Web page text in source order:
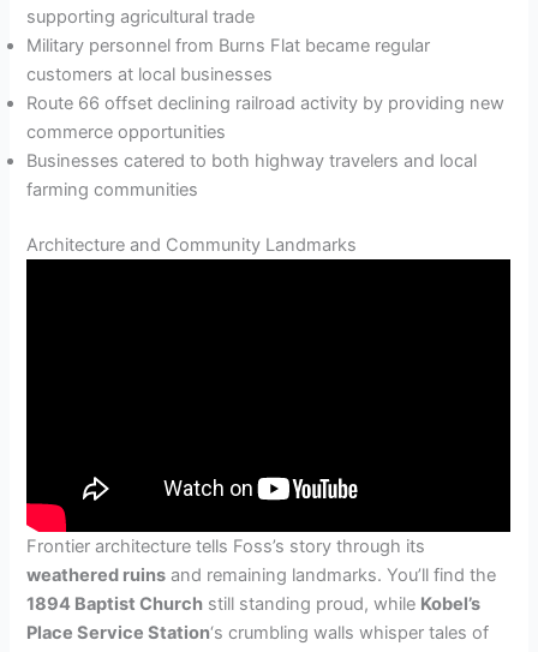
supporting agricultural trade
Military personnel from Burns Flat became regular
customers at local businesses
Route 66 offset declining railroad activity by providing new
commerce opportunities
Businesses catered to both highway travelers and local
farming communities
Architecture and Community Landmarks
Frontier architecture tells Foss’s story through its
weathered ruins and remaining landmarks. You’ll find the
1894 Baptist Church still standing proud, while Kobel’s
Place Service Station‘s crumbling walls whisper tales of